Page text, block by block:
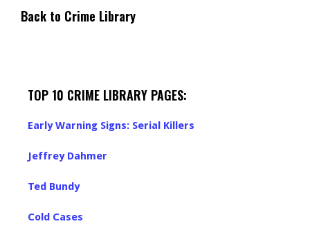
Back to Crime Library
TOP 10 CRIME LIBRARY PAGES:
Early Warning Signs: Serial Killers
Jeffrey Dahmer
Ted Bundy
Cold Cases